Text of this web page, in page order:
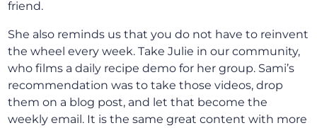
friend.
She also reminds us that you do not have to reinvent
the wheel every week. Take Julie in our community,
who films a daily recipe demo for her group. Sami’s
recommendation was to take those videos, drop
them on a blog post, and let that become the
weekly email. It is the same great content with more